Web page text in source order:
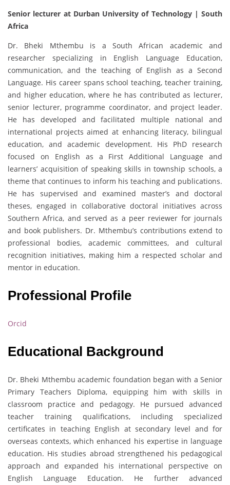
Senior lecturer at Durban University of Technology | South
Africa
Dr. Bheki Mthembu is a South African academic and
researcher specializing in English Language Education,
communication, and the teaching of English as a Second
Language. His career spans school teaching, teacher training,
and higher education, where he has contributed as lecturer,
senior lecturer, programme coordinator, and project leader.
He has developed and facilitated multiple national and
international projects aimed at enhancing literacy, bilingual
education, and academic development. His PhD research
focused on English as a First Additional Language and
learners’ acquisition of speaking skills in township schools, a
theme that continues to inform his teaching and publications.
He has supervised and examined master’s and doctoral
theses, engaged in collaborative doctoral initiatives across
Southern Africa, and served as a peer reviewer for journals
and book publishers. Dr. Mthembu’s contributions extend to
professional bodies, academic committees, and cultural
recognition initiatives, making him a respected scholar and
mentor in education.
Professional Profile
Orcid
Educational Background
Dr. Bheki Mthembu academic foundation began with a Senior
Primary Teachers Diploma, equipping him with skills in
classroom practice and pedagogy. He pursued advanced
teacher training qualifications, including specialized
certificates in teaching English at secondary level and for
overseas contexts, which enhanced his expertise in language
education. His studies abroad strengthened his pedagogical
approach and expanded his international perspective on
English Language Education. He further advanced